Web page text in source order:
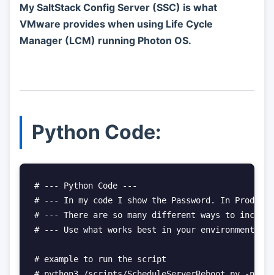
My SaltStack Config Server (SSC) is what
VMware provides when using Life Cycle
Manager (LCM) running Photon OS.
Python Code:
# --- Python Code ---
# --- In my code I show the Password. In
# --- There are so many different ways to
# --- Use what works best in your environment.
# example to run the script